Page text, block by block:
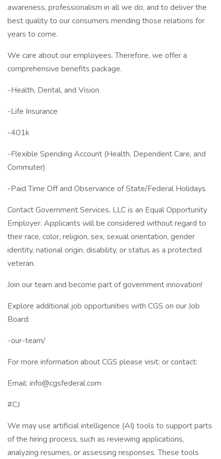
awareness, professionalism in all we do, and to deliver the
best quality to our consumers mending those relations for
years to come.
We care about our employees. Therefore, we offer a
comprehensive benefits package.
-Health, Dental, and Vision
-Life Insurance
-401k
-Flexible Spending Account (Health, Dependent Care, and
Commuter)
-Paid Time Off and Observance of State/Federal Holidays
Contact Government Services, LLC is an Equal Opportunity
Employer. Applicants will be considered without regard to
their race, color, religion, sex, sexual orientation, gender
identity, national origin, disability, or status as a protected
veteran.
Join our team and become part of government innovation!
Explore additional job opportunities with CGS on our Job
Board:
-our-team/
For more information about CGS please visit: or contact:
Email: info@cgsfederal.com
#CJ
We may use artificial intelligence (AI) tools to support parts
of the hiring process, such as reviewing applications,
analyzing resumes, or assessing responses. These tools